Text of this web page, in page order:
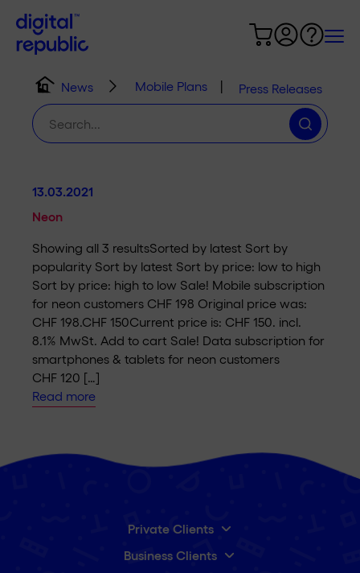
News Mobile Plans |
Press Releases
Search
for:
13.03.2021
Neon
Showing all 3 resultsSorted by latest Sort by
popularity Sort by latest Sort by price: low to high
Sort by price: high to low Sale! Mobile subscription
for neon customers CHF 198 Original price was:
CHF 198.CHF 150Current price is: CHF 150. incl.
8.1% MwSt. Add to cart Sale! Data subscription for
smartphones & tablets for neon customers
CHF 120 […]
Read more
Private Clients
Business Clients